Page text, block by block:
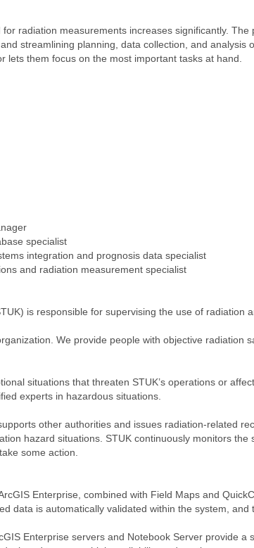
radiation measurements increases significantly.
streamlining planning, data collection, and analysis
them focus on the most important tasks at hand.
specialist
integration and prognosis data specialist
and radiation measurement specialist
is responsible for supervising the use of radiation
We provide people with objective radiation
situations that threaten STUK’s operations or
experts in hazardous situations.
other authorities and issues radiation-related
hazard situations. STUK continuously monitors
some action.
Enterprise, combined with Field Maps and
data is automatically validated within the system,
Enterprise servers and Notebook Server provide a